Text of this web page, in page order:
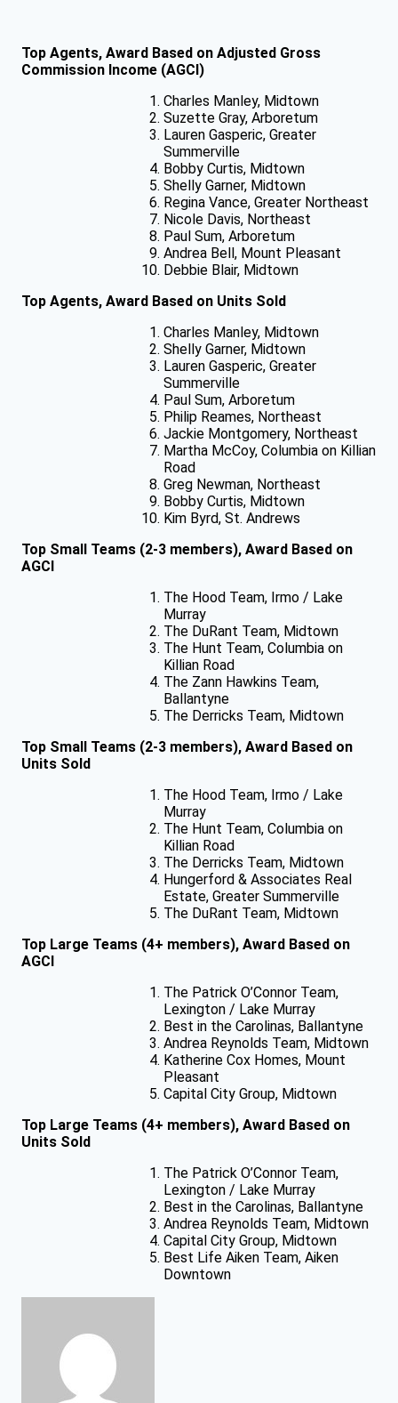
Top Agents, Award Based on Adjusted Gross
Commission Income (AGCI)
Charles Manley, Midtown
Suzette Gray, Arboretum
Lauren Gasperic, Greater
Summerville
Bobby Curtis, Midtown
Shelly Garner, Midtown
Regina Vance, Greater Northeast
Nicole Davis, Northeast
Paul Sum, Arboretum
Andrea Bell, Mount Pleasant
Debbie Blair, Midtown
Top Agents, Award Based on Units Sold
Charles Manley, Midtown
Shelly Garner, Midtown
Lauren Gasperic, Greater
Summerville
Paul Sum, Arboretum
Philip Reames, Northeast
Jackie Montgomery, Northeast
Martha McCoy, Columbia on Killian
Road
Greg Newman, Northeast
Bobby Curtis, Midtown
Kim Byrd, St. Andrews
Top Small Teams (2-3 members), Award Based on
AGCI
The Hood Team, Irmo / Lake
Murray
The DuRant Team, Midtown
The Hunt Team, Columbia on
Killian Road
The Zann Hawkins Team,
Ballantyne
The Derricks Team, Midtown
Top Small Teams (2-3 members), Award Based on
Units Sold
The Hood Team, Irmo / Lake
Murray
The Hunt Team, Columbia on
Killian Road
The Derricks Team, Midtown
Hungerford & Associates Real
Estate, Greater Summerville
The DuRant Team, Midtown
Top Large Teams (4+ members), Award Based on
AGCI
The Patrick O’Connor Team,
Lexington / Lake Murray
Best in the Carolinas, Ballantyne
Andrea Reynolds Team, Midtown
Katherine Cox Homes, Mount
Pleasant
Capital City Group, Midtown
Top Large Teams (4+ members), Award Based on
Units Sold
The Patrick O’Connor Team,
Lexington / Lake Murray
Best in the Carolinas, Ballantyne
Andrea Reynolds Team, Midtown
Capital City Group, Midtown
Best Life Aiken Team, Aiken
Downtown